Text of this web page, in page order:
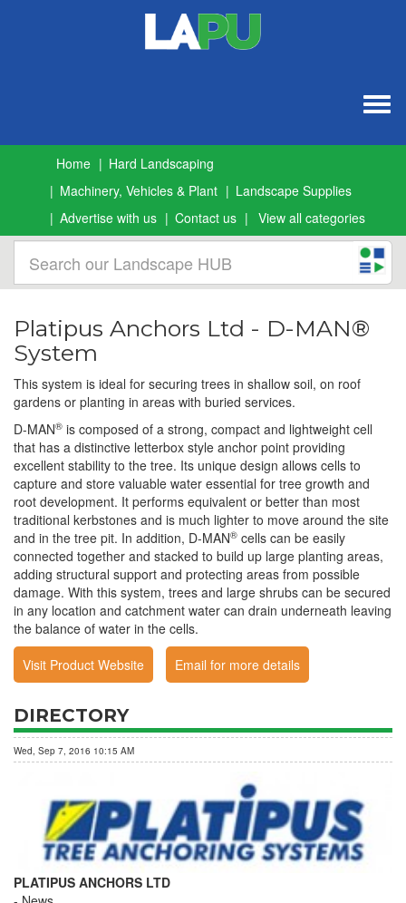
Home
Hard Landscaping
Machinery, Vehicles & Plant
Landscape Supplies
Advertise with us
Contact us View all categories
Platipus Anchors Ltd - D-MAN®
System
This system is ideal for securing trees in shallow soil, on roof
gardens or planting in areas with buried services.
D-MAN® is composed of a strong, compact and lightweight cell
that has a distinctive letterbox style anchor point providing
excellent stability to the tree. Its unique design allows cells to
capture and store valuable water essential for tree growth and
root development. It performs equivalent or better than most
traditional kerbstones and is much lighter to move around the site
and in the tree pit. In addition, D-MAN® cells can be easily
connected together and stacked to build up large planting areas,
adding structural support and protecting areas from possible
damage. With this system, trees and large shrubs can be secured
in any location and catchment water can drain underneath leaving
the balance of water in the cells.
Visit Product Website
Email for more details
DIRECTORY
Wed, Sep 7, 2016 10:15 AM
PLATIPUS ANCHORS LTD